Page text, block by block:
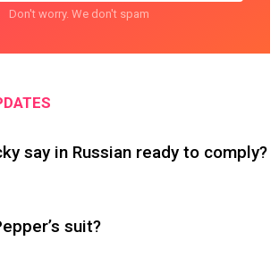
Don't worry. We don't spam
say in Russian ready to comply?
suit?